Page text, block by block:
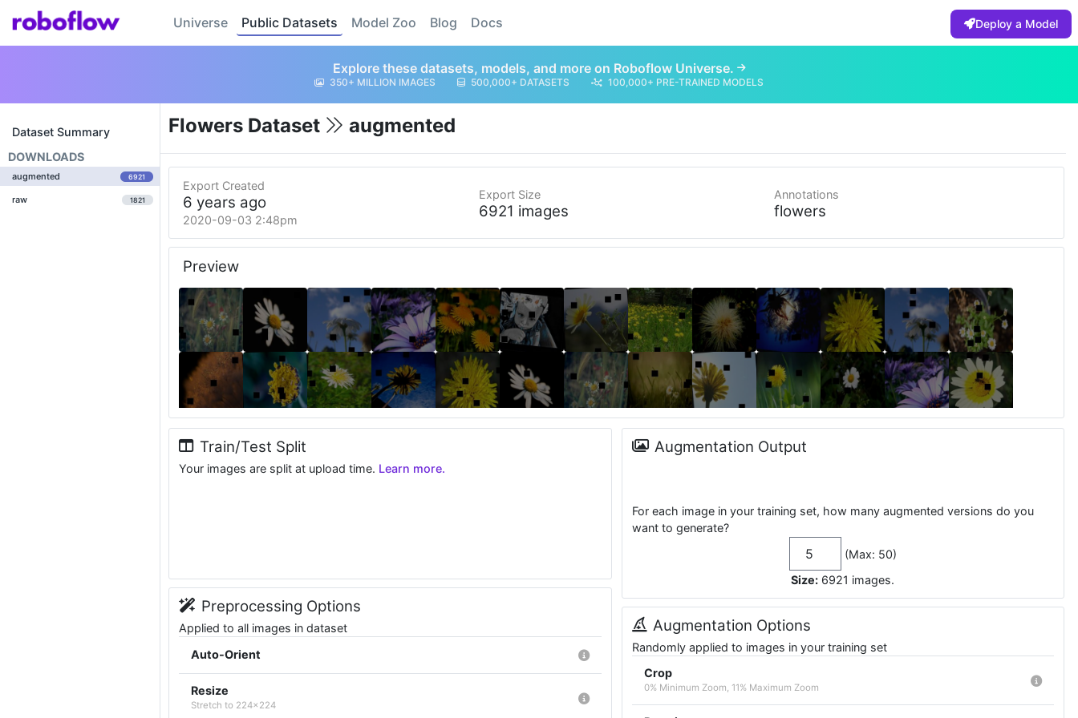
Universe Public Datasets Model Zoo Blog Docs Deploy a Model
Explore these datasets, models, and more on Roboflow Universe.
350+ MILLION IMAGES 500,000+ DATASETS 100,000+ PRE-TRAINED MODELS
Dataset Summary
DOWNLOADS
augmented 6921
raw 1821
Flowers Dataset augmented
Export Created
6 years ago
2020-09-03 2:48pm
Export Size
6921 images
Annotations
flowers
Preview
Train/Test Split
Your images are split at upload time. Learn more.
Preprocessing Options
Applied to all images in dataset
Auto-Orient
Resize
Stretch to 224x224
Augmentation Output
For each image in your training set, how many augmented versions do you
want to generate?
(Max: 50)
Size: 6921 images.
Augmentation Options
Randomly applied to images in your training set
Crop
0% Minimum Zoom, 11% Maximum Zoom